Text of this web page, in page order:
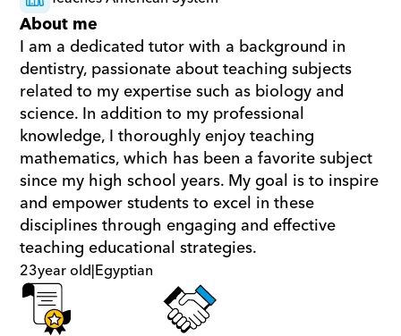
About me
I am a dedicated tutor with a background in
dentistry, passionate about teaching subjects
related to my expertise such as biology and
science. In addition to my professional
knowledge, I thoroughly enjoy teaching
mathematics, which has been a favorite subject
since my high school years. My goal is to inspire
and empower students to excel in these
disciplines through engaging and effective
teaching educational strategies.
23year old|Egyptian